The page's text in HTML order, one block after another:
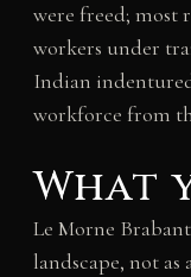
were freed; most
workers under
Indian
workforce from
What
Le Morne
landscape, not